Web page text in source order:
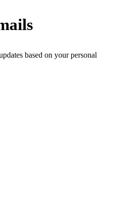
based on your personal